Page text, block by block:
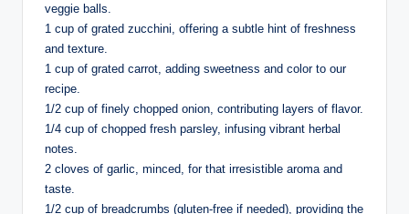
veggie balls.
1 cup of grated zucchini, offering a subtle hint of freshness
and texture.
1 cup of grated carrot, adding sweetness and color to our
recipe.
1/2 cup of finely chopped onion, contributing layers of flavor.
1/4 cup of chopped fresh parsley, infusing vibrant herbal
notes.
2 cloves of garlic, minced, for that irresistible aroma and
taste.
1/2 cup of breadcrumbs (gluten-free if needed), providing the